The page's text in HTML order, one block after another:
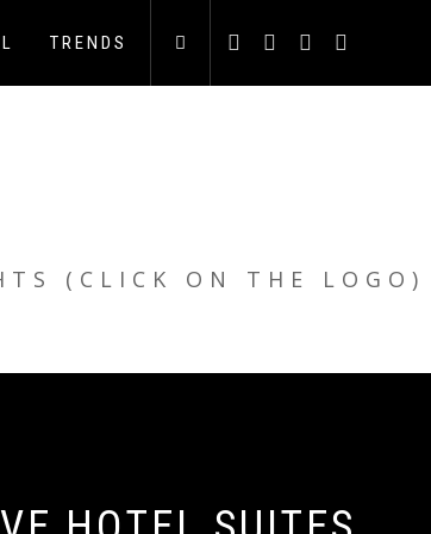
TRENDS
(CLICK ON THE LOGO)